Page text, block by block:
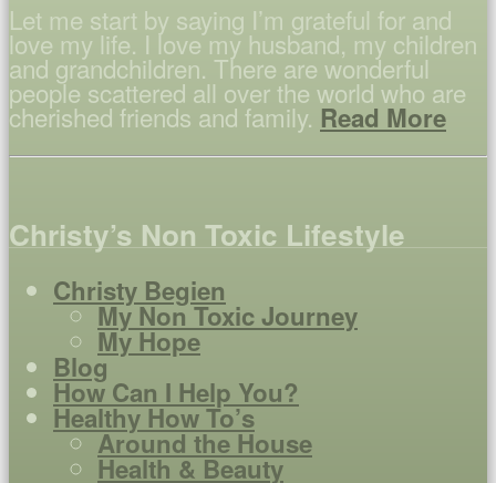
Let me start by saying I’m grateful for and
love my life. I love my husband, my children
and grandchildren. There are wonderful
people scattered all over the world who are
cherished friends and family. Read More
Christy’s Non Toxic Lifestyle
Christy Begien
My Non Toxic Journey
My Hope
Blog
How Can I Help You?
Healthy How To’s
Around the House
Health & Beauty